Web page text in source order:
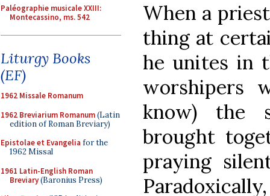
Paléographie musicale XXIII:
Montecassino, ms. 542
Liturgy Books
(EF)
1962 Missale Romanum
1962 Breviarium Romanum(Latin
edition of Roman Breviary)
Epistolae et Evangelia for the
1962 Missal
1961 Latin-English Roman
Breviary(Baronius Press)
When a
thing at
he unites in
worshipers
know) the
brought
praying